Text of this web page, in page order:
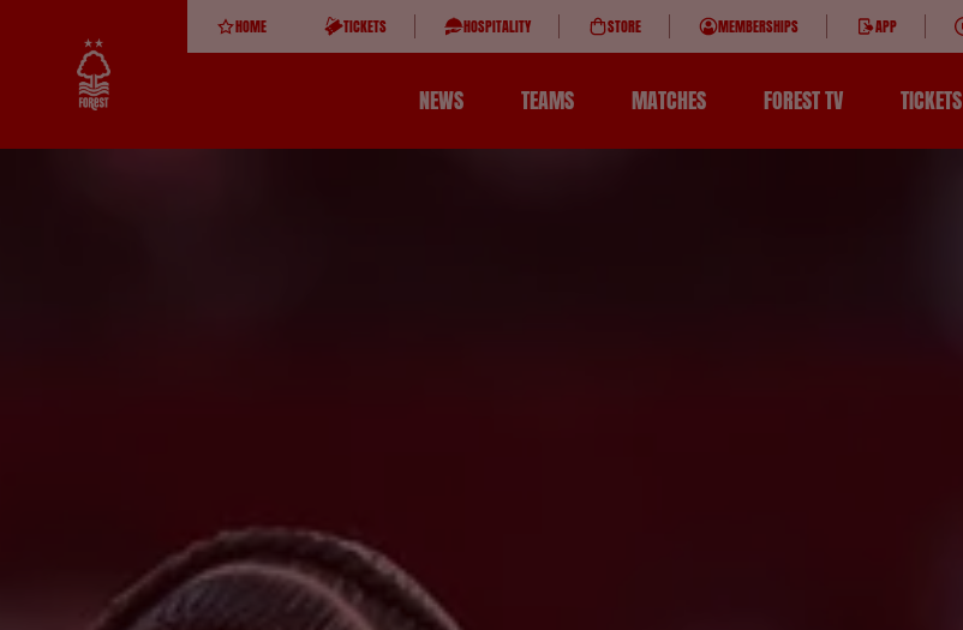
HOME TICKETS HOSPITALITY STORE MEMBERSHIPS APP
NEWS TEAMS MATCHES FOREST TV TICKETS